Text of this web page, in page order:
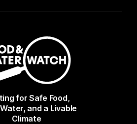
for Safe Food,
and a Livable
Climate